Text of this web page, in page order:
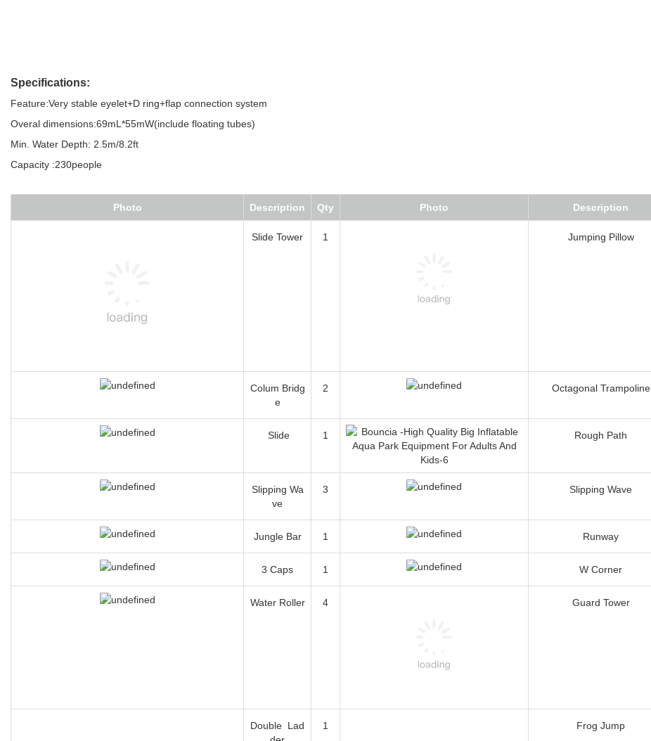
Specifications:
Feature:Very stable eyelet+D ring+flap connection system
Overal dimensions:69mL*55mW(include floating tubes)
Min. Water Depth: 2.5m/8.2ft
Capacity :230people
Photo Description Qty Photo Description
Slide Tower 1 Jumping Pillow
Colum Bridg
e
2 Octagonal Trampoline
Slide 1 Rough Path
Slipping Wa
ve
3 Slipping Wave
Jungle Bar 1 Runway
3 Caps 1 W Corner
Water Roller 4 Guard Tower
Double Lad
1 Frog Jump